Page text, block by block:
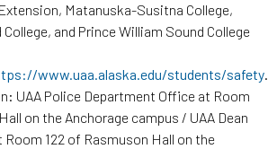
Matanuska-Susitna College,
and Prince William Sound College
www.uaa.alaska.edu/students/safety
UAA Police Department Office at Room
on the Anchorage campus / UAA Dean
122 of Rasmuson Hall on the